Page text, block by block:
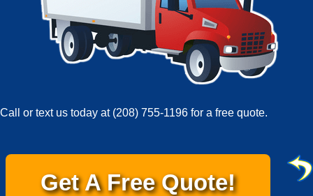
Call or text us today at (208) 755-1196 for a free quote.
Get A Free Quote!